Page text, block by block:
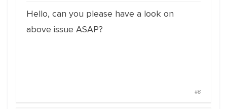
Hello, can you please have a look on
above issue ASAP?
#6